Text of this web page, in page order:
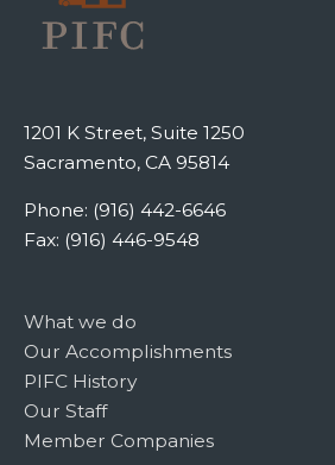
1201 K Street, Suite 1250
Sacramento, CA 95814
Phone: (916) 442-6646
Fax: (916) 446-9548
What we do
Our Accomplishments
PIFC History
Our Staff
Member Companies